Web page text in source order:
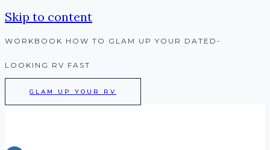
Skip to content
WORKBOOK HOW TO GLAM UP YOUR DATED-
LOOKING RV FAST
GLAM UP YOUR RV